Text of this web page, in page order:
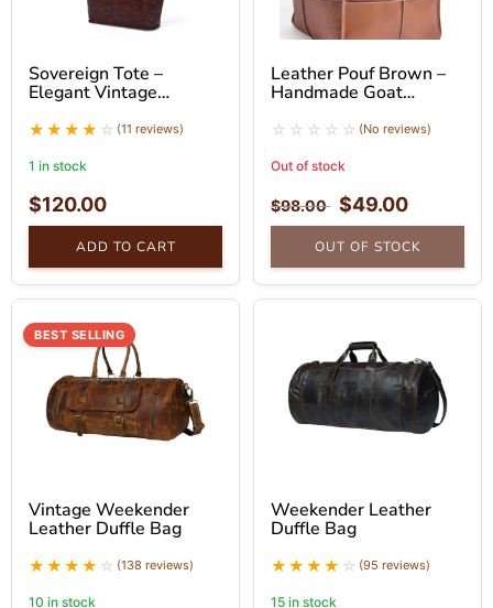
Sovereign Tote –
Elegant Vintage
(11 reviews)
1 in stock
$120.00
ADD TO CART
Leather Pouf Brown –
Handmade Goat
(No reviews)
Out of stock
$98.00 $49.00
OUT OF STOCK
BEST SELLING
Vintage Weekender
Leather Duffle Bag
(138 reviews)
10 in stock
Weekender Leather
Duffle Bag
(95 reviews)
15 in stock